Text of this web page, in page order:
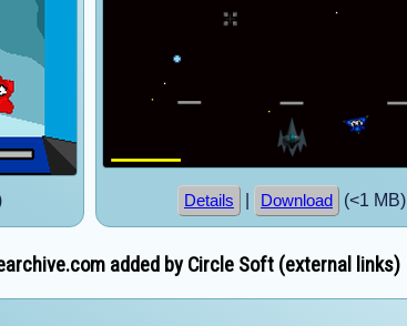
Details Download (<1 MB)
added by Circle Soft (external links)